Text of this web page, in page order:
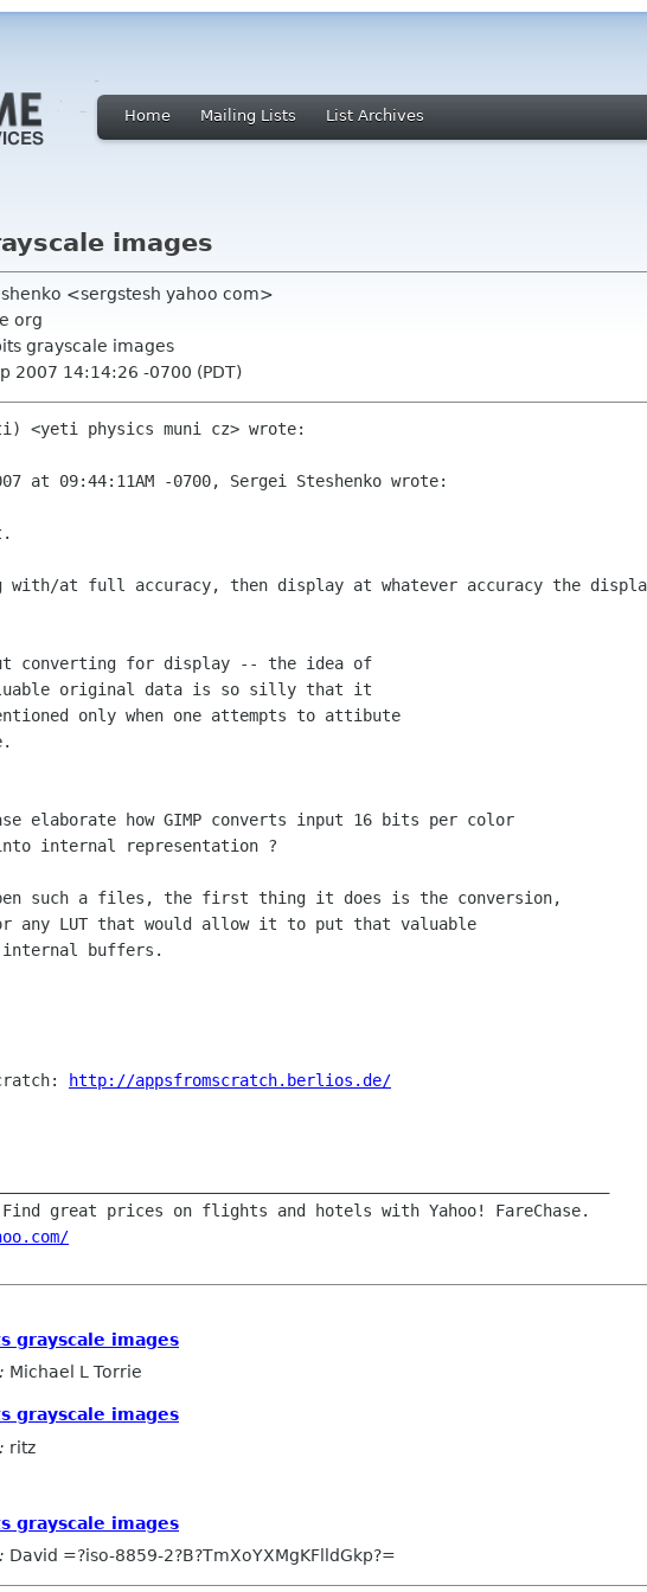
Home Mailing Lists List Archives
images
<sergstesh yahoo com>
org
grayscale images
2007 14:14:26 -0700 (PDT)
<yeti physics muni cz> wrote:
at 09:44:11AM -0700, Sergei Steshenko wrote:
with/at full accuracy, then display at whatever accuracy the
converting for display -- the idea of
original data is so silly that it
only when one attempts to attibute
elaborate how GIMP converts input 16 bits per color
internal representation ?
such a files, the first thing it does is the conversion,
any LUT that would allow it to put that valuable
buffers.
http://appsfromscratch.berlios.de/
grayscale images
Michael L Torrie
grayscale images
ritz
grayscale images
David =?iso-8859-2?B?TmXoYXMgKFlldGkp?=